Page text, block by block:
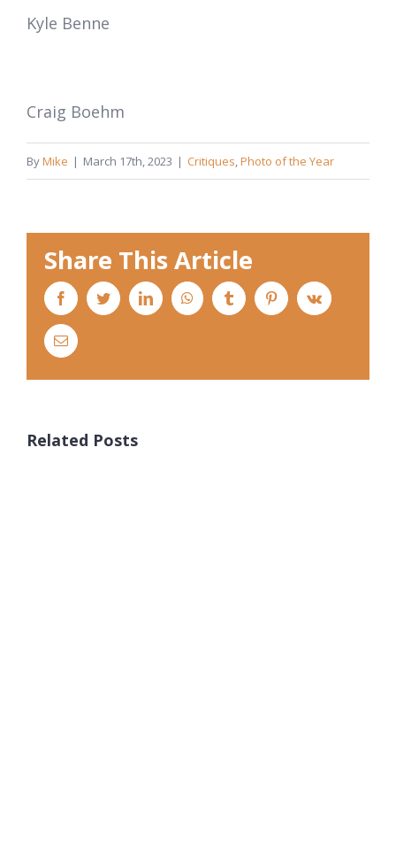
Kyle Benne
Craig Boehm
ByMike | March 17th, 2023 | Critiques,Photo of the Year
Share This Article
FacebookTwitterLinkedInWhatsAppTumblr PinterestVk
Email
Related Posts